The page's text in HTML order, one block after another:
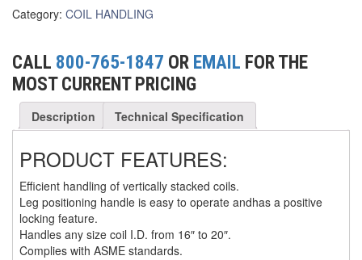
GRIPHOIST TIRFOR WIRE ROPE HOIST
HOIST RINGS (12)
HOISTS (13)
JIBS & GANTRIES (5)
MANUAL HOISTS (2)
MINIFOR PORTABLE ELECTRIC HOISTS (1)
RATCHET LEVER HOISTS
TROLLEYS (3)
Category: COIL HANDLING
CALL 800-765-1847 OR EMAIL FOR THE
MOST CURRENT PRICING
Description Technical Specification
PRODUCT FEATURES:
Efficient handling of vertically stacked coils.
Leg positioning handle is easy to operate andhas a positive
locking feature.
Handles any size coil I.D. from 16″ to 20″.
Complies with ASME standards.